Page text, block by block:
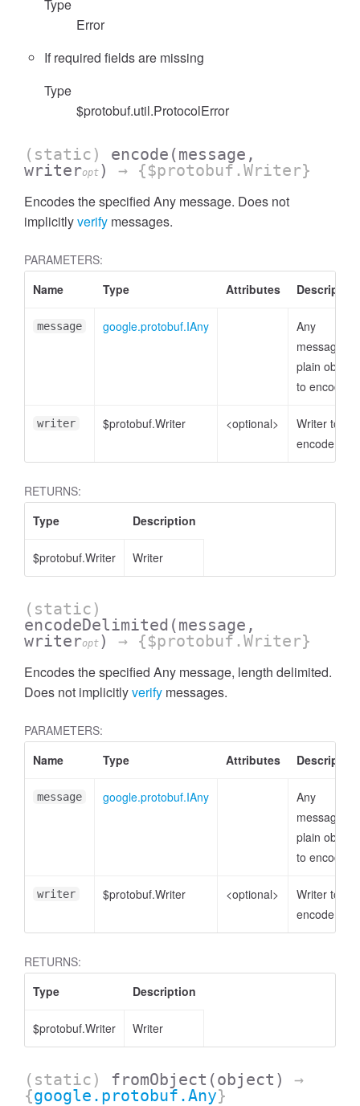
Type
Error
If required fields are missing
Type
$protobuf.util.ProtocolError
(static) encode (message,
writeropt ) → {$protobuf.Writer}
Encodes the specified Any message. Does not
implicitlyverify messages.
PARAMETERS:
Name
Type Attributes Description
message google.protobuf.IAny
Any
message or
plain object
to encode
writer $protobuf.Writer <optional>
Writer to
encode to
RETURNS:
Type
Description
$protobuf.Writer Writer
(static)
encodeDelimited (message,
writeropt ) → {$protobuf.Writer}
Encodes the specified Any message, length delimited.
Does not implicitlyverify messages.
PARAMETERS:
Name
Type Attributes Description
message google.protobuf.IAny
Any
message or
plain object
to encode
writer $protobuf.Writer <optional>
Writer to
encode to
RETURNS:
Type
Description
$protobuf.Writer Writer
(static) fromObject (object)
→
{google.protobuf.Any}